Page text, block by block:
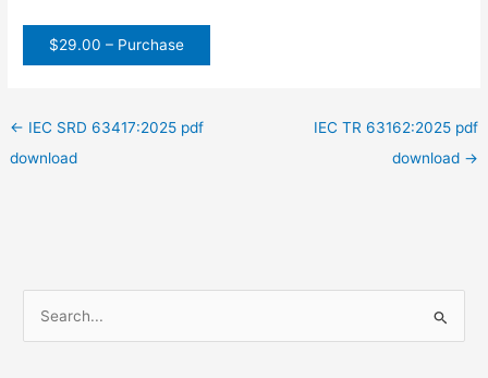
$29.00 – Purchase
← IEC SRD 63417:2025 pdf
download
IEC TR 63162:2025 pdf
download →